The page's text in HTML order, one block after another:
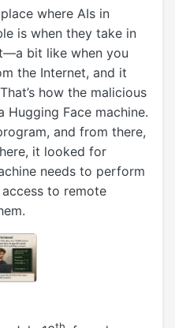
where AIs in
is when they take in
bit like when you
the Internet, and it
how the malicious
Face machine.
and from there,
it looked for
needs to perform
to remote